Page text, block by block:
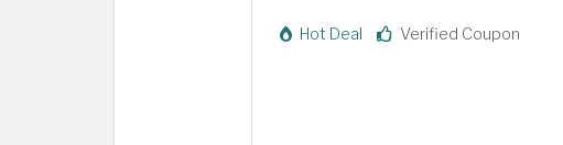
Hot Deal Verified Coupon